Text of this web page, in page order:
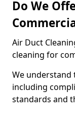
Do We
Air Duct
cleaning for
We understand
including
standards and